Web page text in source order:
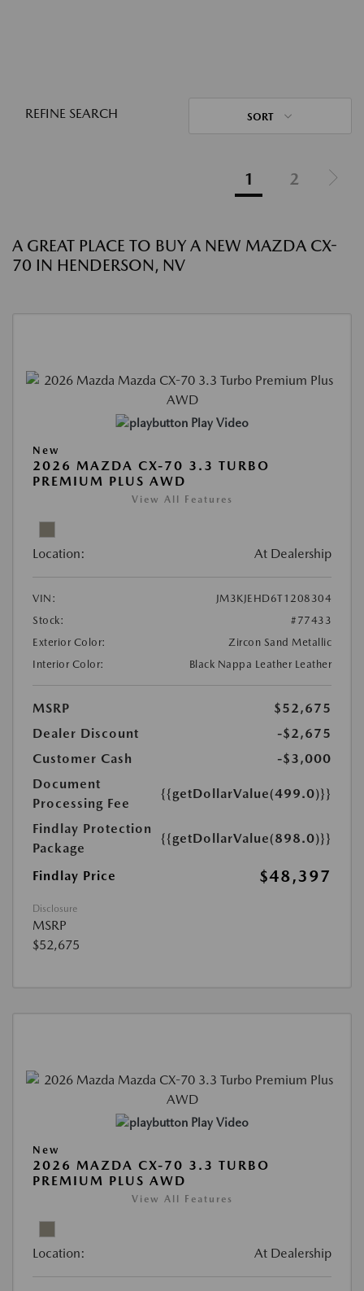
REFINE SEARCH SORT
1 2
A GREAT PLACE TO BUY A NEW MAZDA CX-
70 IN HENDERSON, NV
Play Video
New
2026 MAZDA CX-70 3.3 TURBO
PREMIUM PLUS AWD
View All Features
Location: At Dealership
VIN:
JM3KJEHD6T1208304
Stock:
#77433
Exterior Color:
Zircon Sand Metallic
Interior Color:
Black Nappa Leather Leather
MSRP
$52,675
Dealer Discount
-$2,675
Customer Cash
-$3,000
Document
Processing Fee
{{getDollarValue(499.0)}}
Findlay Protection
Package
{{getDollarValue(898.0)}}
Findlay Price $48,397
Disclosure
MSRP
$52,675
Play Video
New
2026 MAZDA CX-70 3.3 TURBO
PREMIUM PLUS AWD
View All Features
Location: At Dealership